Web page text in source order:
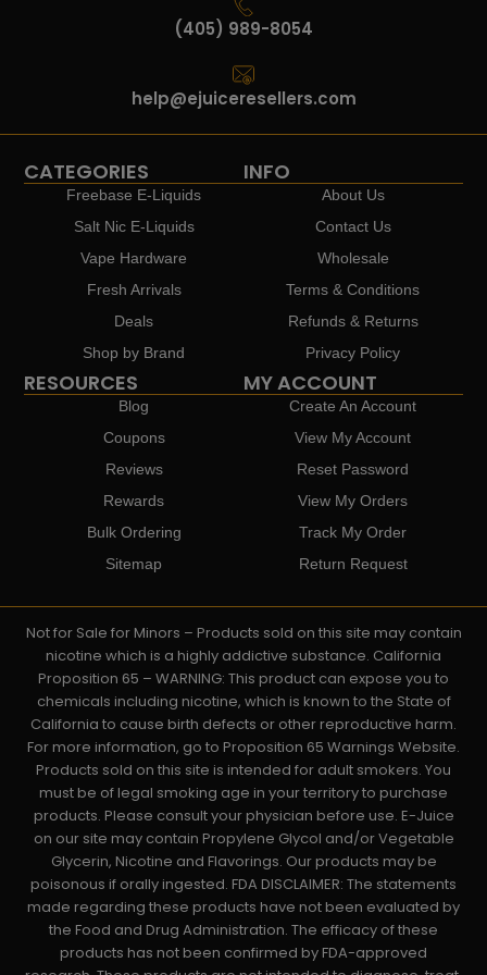
(405) 989-8054
help@ejuiceresellers.com
CATEGORIES
Freebase E-Liquids
Salt Nic E-Liquids
Vape Hardware
Fresh Arrivals
Deals
Shop by Brand
INFO
About Us
Contact Us
Wholesale
Terms & Conditions
Refunds & Returns
Privacy Policy
RESOURCES
Blog
Coupons
Reviews
Rewards
Bulk Ordering
Sitemap
MY ACCOUNT
Create An Account
View My Account
Reset Password
View My Orders
Track My Order
Return Request
Not for Sale for Minors – Products sold on this site may contain
nicotine which is a highly addictive substance. California
Proposition 65 – WARNING: This product can expose you to
chemicals including nicotine, which is known to the State of
California to cause birth defects or other reproductive harm.
For more information, go to Proposition 65 Warnings Website.
Products sold on this site is intended for adult smokers. You
must be of legal smoking age in your territory to purchase
products. Please consult your physician before use. E-Juice
on our site may contain Propylene Glycol and/or Vegetable
Glycerin, Nicotine and Flavorings. Our products may be
poisonous if orally ingested. FDA DISCLAIMER: The statements
made regarding these products have not been evaluated by
the Food and Drug Administration. The efficacy of these
products has not been confirmed by FDA-approved